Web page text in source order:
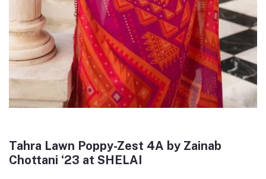
Tahra Lawn Poppy-Zest 4A by Zainab
Chottani ‘23 at SHELAI